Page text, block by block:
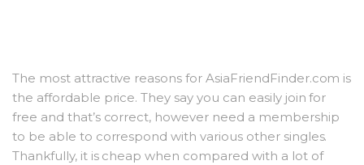
The most attractive reasons for AsiaFriendFinder.com is
the affordable price. They say you can easily join for
free and that’s correct, however need a membership
to be able to correspond with various other singles.
Thankfully, it is cheap when compared with a lot of